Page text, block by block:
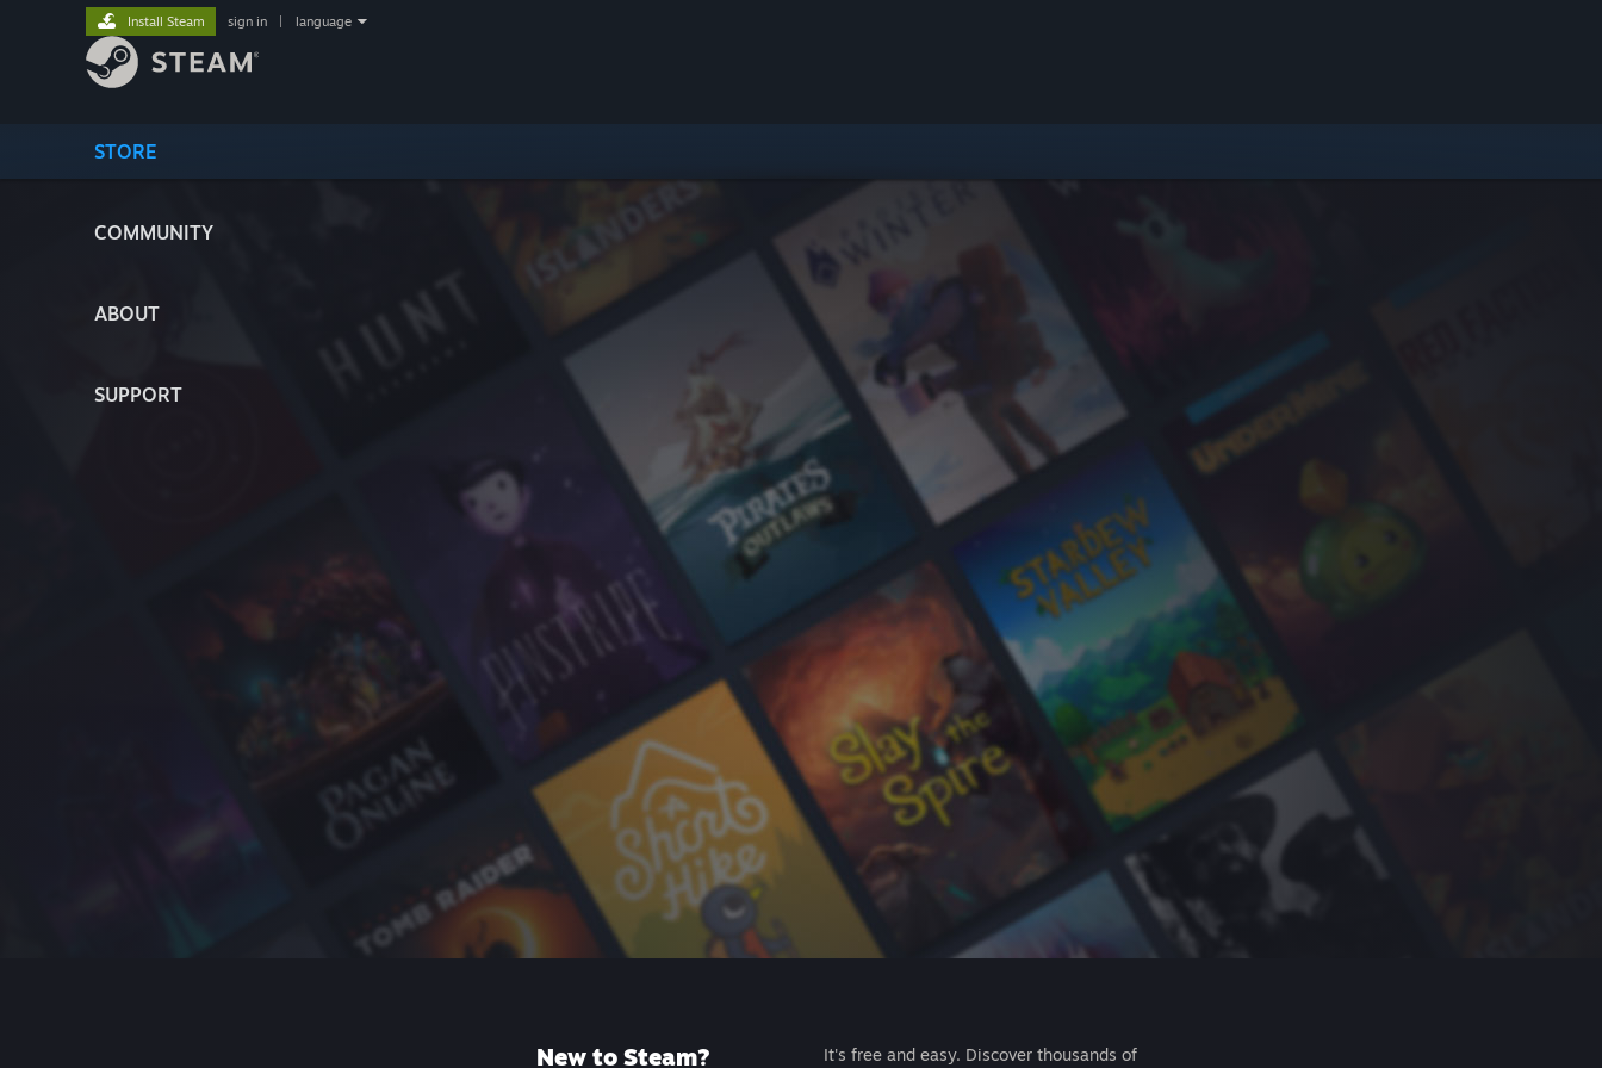
STORE
COMMUNITY
ABOUT
SUPPORT
Install Steam sign in language
New to Steam?
It's free and easy. Discover thousands of